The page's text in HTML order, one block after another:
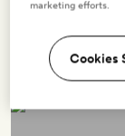
marketing efforts.
Cookies